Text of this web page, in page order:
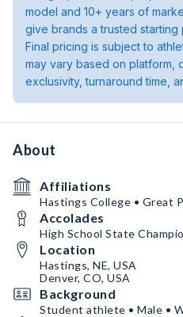
model and 10+ years of
give brands a trusted starting
Final pricing is subject to
may vary based on platform,
exclusivity, turnaround time,
About
Affiliations
Hastings College • Great
Accolades
High School State
Location
Hastings, NE, USA
Denver, CO, USA
Background
Student athlete • Male •